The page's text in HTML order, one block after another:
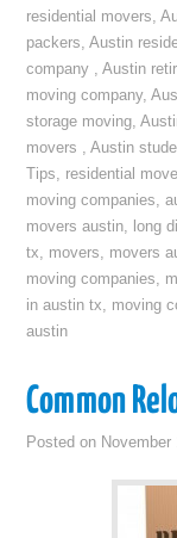
residential movers,
packers,Austin
company ,Austin
moving company,
storage moving,
movers ,Austin
Tips, residential
moving companies,
movers austin, long
tx, movers, movers
moving companies,
in austin tx, moving
austin
Common
Posted on November